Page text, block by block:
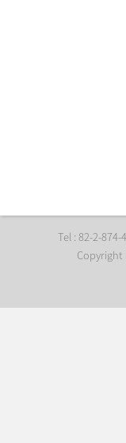
Tel : 82-2-874-
Copyright